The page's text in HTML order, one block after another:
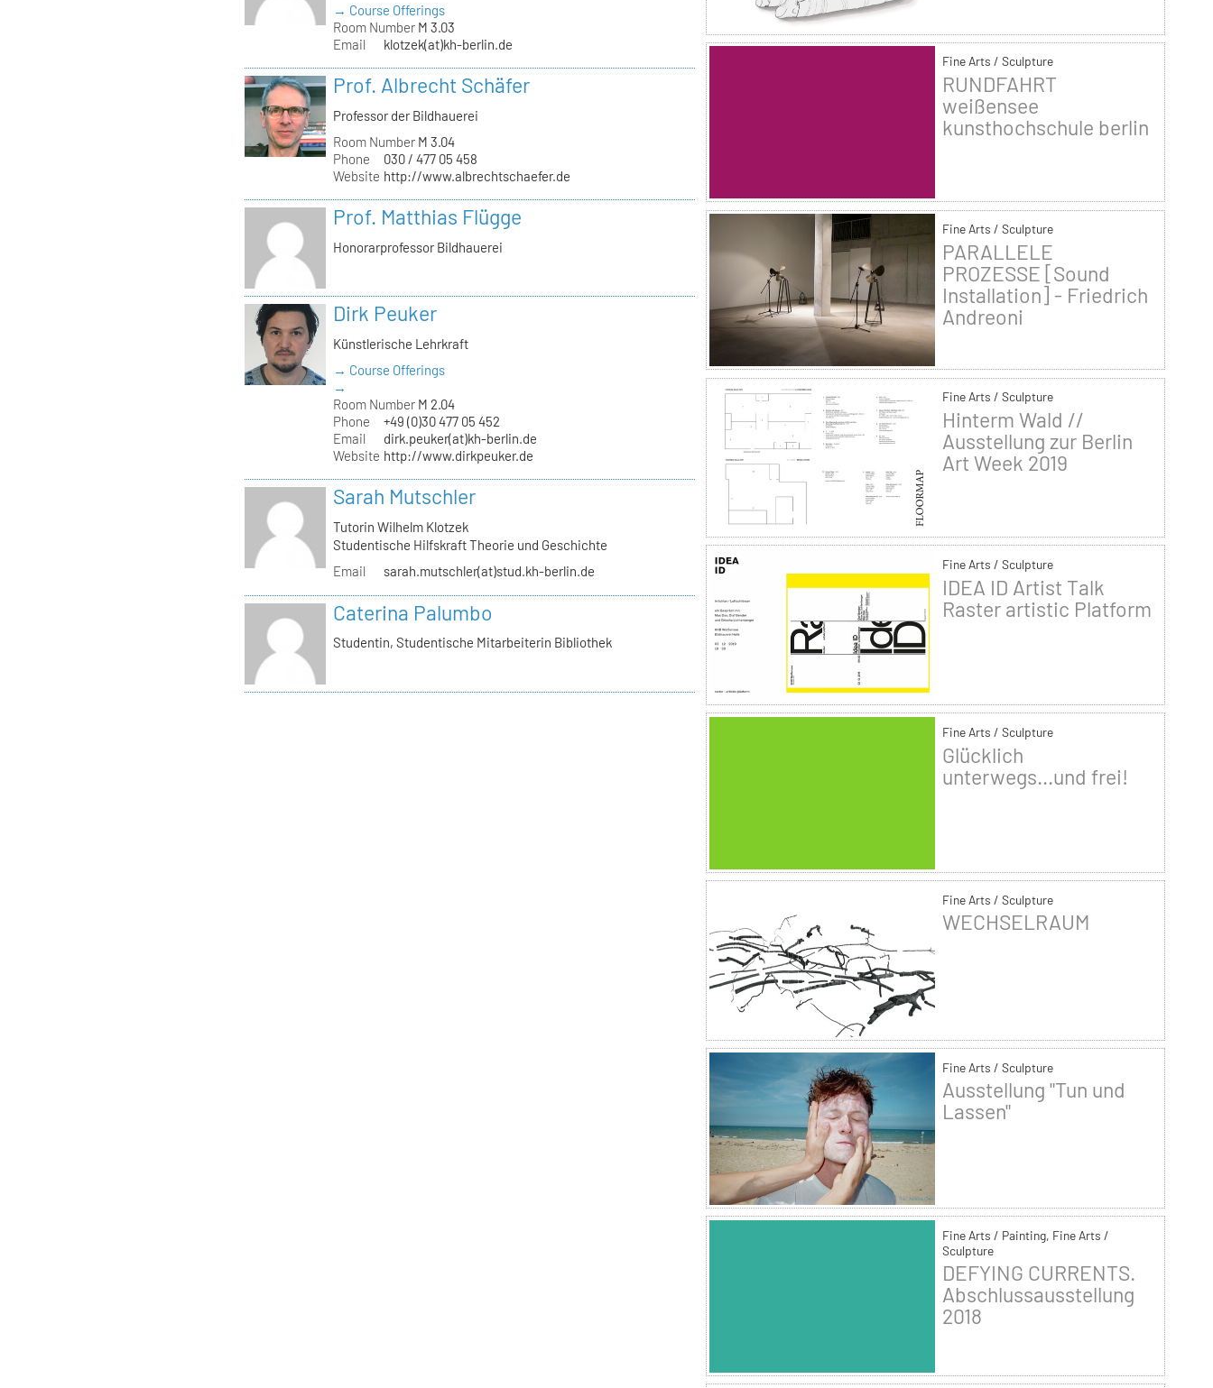
→ Course Offerings
Room Number M 3.03
Email
klotzek(at)kh-berlin.de
Prof. Albrecht Schäfer
Professor der Bildhauerei
Room Number M 3.04
Phone
030 / 477 05 458
Website http://www.albrechtschaefer.de
Prof. Matthias Flügge
Honorarprofessor Bildhauerei
Dirk Peuker
Künstlerische Lehrkraft
→ Course Offerings
→
Room Number M 2.04
Phone
+49 (0)30 477 05 452
Email
dirk.peuker(at)kh-berlin.de
Website http://www.dirkpeuker.de
Sarah Mutschler
Tutorin Wilhelm Klotzek
Studentische Hilfskraft Theorie und Geschichte
Email
sarah.mutschler(at)stud.kh-berlin.de
Caterina Palumbo
Studentin, Studentische Mitarbeiterin Bibliothek
Fine Arts / Sculpture
RUNDFAHRT
weißensee
kunsthochschule berlin
Fine Arts / Sculpture
PARALLELE
PROZESSE [Sound
Installation] - Friedrich
Andreoni
Fine Arts / Sculpture
Hinterm Wald //
Ausstellung zur Berlin
Art Week 2019
Fine Arts / Sculpture
IDEA ID Artist Talk
Raster artistic Platform
Fine Arts / Sculpture
Glücklich
unterwegs...und frei!
Fine Arts / Sculpture
WECHSELRAUM
Fine Arts / Sculpture
Ausstellung "Tun und
Lassen"
Fine Arts / Painting, Fine Arts /
Sculpture
DEFYING CURRENTS.
Abschlussausstellung
2018